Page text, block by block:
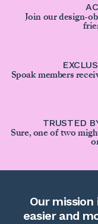
Join our design-
Spoak members
TRUSTED
Sure, one of two
Our
easier and